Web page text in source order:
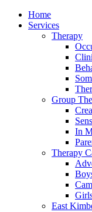
Home
Services
Therapy
Group
In
Therapy
East